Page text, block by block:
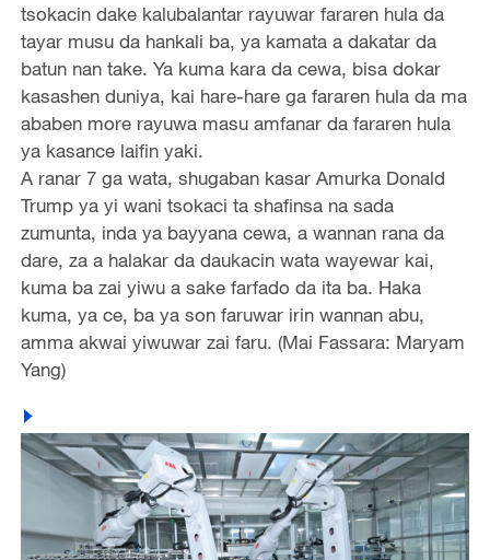
tsokacin dake kalubalantar rayuwar fararen hula da
tayar musu da hankali ba, ya kamata a dakatar da
batun nan take. Ya kuma kara da cewa, bisa dokar
kasashen duniya, kai hare-hare ga fararen hula da ma
ababen more rayuwa masu amfanar da fararen hula
ya kasance laifin yaki.
A ranar 7 ga wata, shugaban kasar Amurka Donald
Trump ya yi wani tsokaci ta shafinsa na sada
zumunta, inda ya bayyana cewa, a wannan rana da
dare, za a halakar da daukacin wata wayewar kai,
kuma ba zai yiwu a sake farfado da ita ba. Haka
kuma, ya ce, ba ya son faruwar irin wannan abu,
amma akwai yiwuwar zai faru. (Mai Fassara: Maryam
Yang)